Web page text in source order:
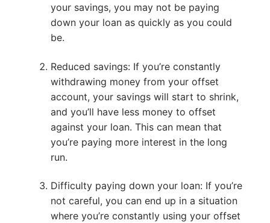
your savings, you may not be paying
down your loan as quickly as you could
be.
Reduced savings: If you’re constantly
withdrawing money from your offset
account, your savings will start to shrink,
and you’ll have less money to offset
against your loan. This can mean that
you’re paying more interest in the long
run.
Difficulty paying down your loan: If you’re
not careful, you can end up in a situation
where you’re constantly using your offset